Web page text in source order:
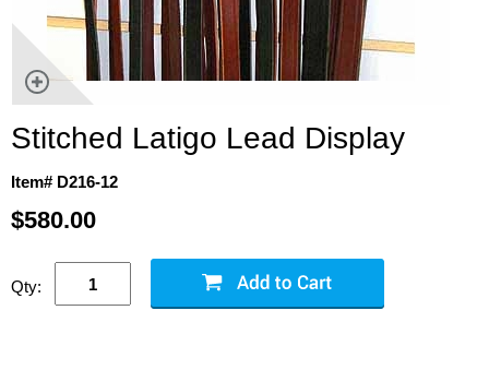
Stitched Latigo Lead Display
Item# D216-12
$580.00
Qty: